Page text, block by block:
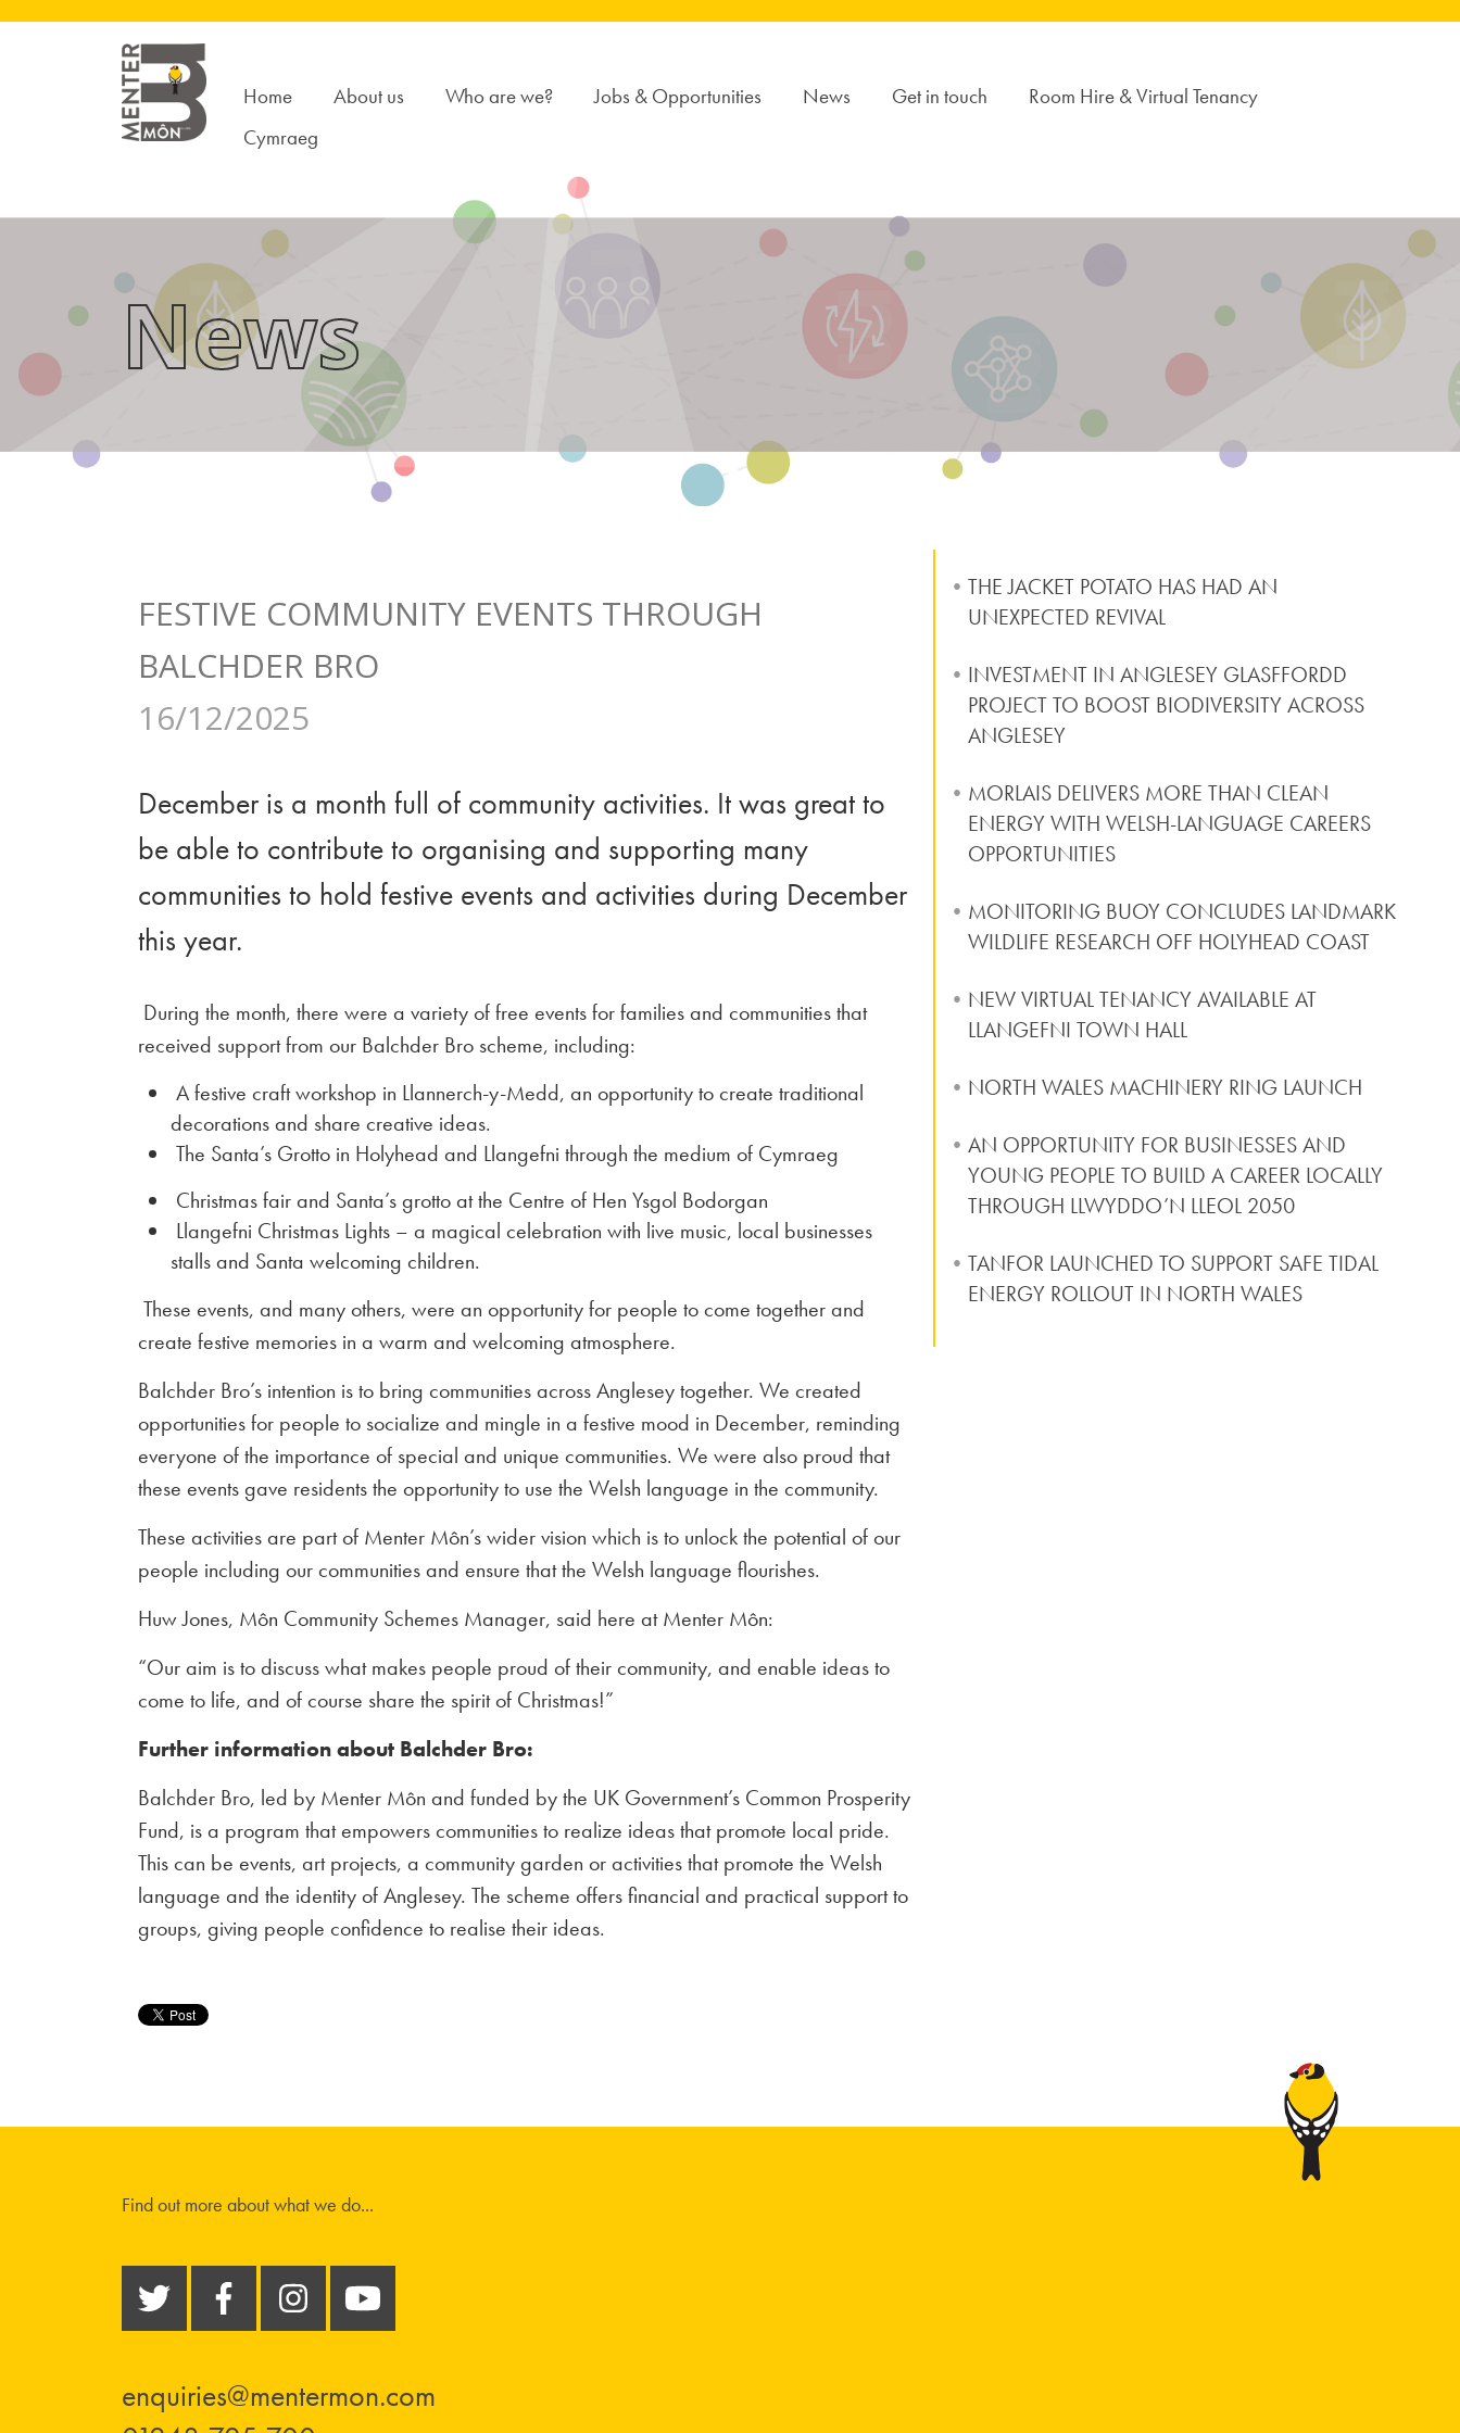
Home About us Who are we? Jobs & Opportunities News Get in touch
Room Hire & Virtual Tenancy
Cymraeg
News
FESTIVE COMMUNITY EVENTS THROUGH
BALCHDER BRO
16/12/2025
December is a month full of community activities. It was great to
be able to contribute to organising and supporting many
communities to hold festive events and activities during December
this year.
During the month, there were a variety of free events for families and communities that
received support from our Balchder Bro scheme, including:
A festive craft workshop in Llannerch-y-Medd, an opportunity to create traditional
decorations and share creative ideas.
The Santa’s Grotto in Holyhead and Llangefni through the medium of Cymraeg
Christmas fair and Santa’s grotto at the Centre of Hen Ysgol Bodorgan
Llangefni Christmas Lights – a magical celebration with live music, local businesses
stalls and Santa welcoming children.
These events, and many others, were an opportunity for people to come together and
create festive memories in a warm and welcoming atmosphere.
Balchder Bro’s intention is to bring communities across Anglesey together. We created
opportunities for people to socialize and mingle in a festive mood in December, reminding
everyone of the importance of special and unique communities. We were also proud that
these events gave residents the opportunity to use the Welsh language in the community.
These activities are part of Menter Môn’s wider vision which is to unlock the potential of our
people including our communities and ensure that the Welsh language flourishes.
Huw Jones, Môn Community Schemes Manager, said here at Menter Môn:
“Our aim is to discuss what makes people proud of their community, and enable ideas to
come to life, and of course share the spirit of Christmas!”
Further information about Balchder Bro:
Balchder Bro, led by Menter Môn and funded by the UK Government’s Common Prosperity
Fund, is a program that empowers communities to realize ideas that promote local pride.
This can be events, art projects, a community garden or activities that promote the Welsh
language and the identity of Anglesey. The scheme offers financial and practical support to
groups, giving people confidence to realise their ideas.
THE JACKET POTATO HAS HAD AN
UNEXPECTED REVIVAL
INVESTMENT IN ANGLESEY GLASFFORDD
PROJECT TO BOOST BIODIVERSITY ACROSS
ANGLESEY
MORLAIS DELIVERS MORE THAN CLEAN
ENERGY WITH WELSH-LANGUAGE CAREERS
OPPORTUNITIES
MONITORING BUOY CONCLUDES LANDMARK
WILDLIFE RESEARCH OFF HOLYHEAD COAST
NEW VIRTUAL TENANCY AVAILABLE AT
LLANGEFNI TOWN HALL
NORTH WALES MACHINERY RING LAUNCH
AN OPPORTUNITY FOR BUSINESSES AND
YOUNG PEOPLE TO BUILD A CAREER LOCALLY
THROUGH LLWYDDO’N LLEOL 2050
TANFOR LAUNCHED TO SUPPORT SAFE TIDAL
ENERGY ROLLOUT IN NORTH WALES
Find out more about what we do...
enquiries@mentermon.com